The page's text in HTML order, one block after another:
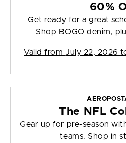
60%
Get ready for a great
Shop BOGO denim,
Valid from July 22, 2026
The NFL
Gear up for pre-season
teams. Shop in